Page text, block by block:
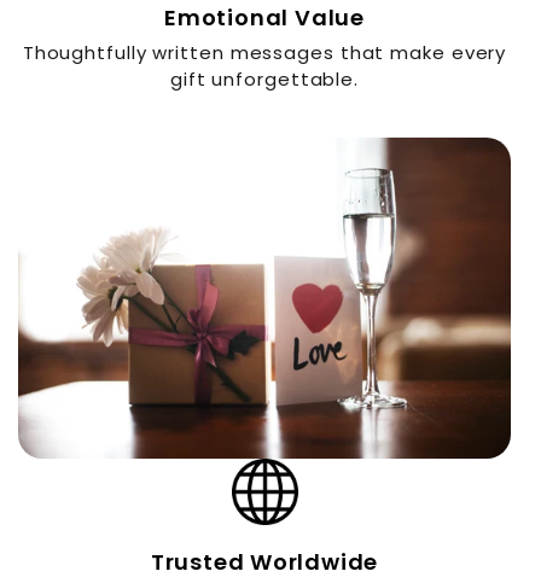
Emotional Value
Thoughtfully written messages that make every
gift unforgettable.
Trusted Worldwide